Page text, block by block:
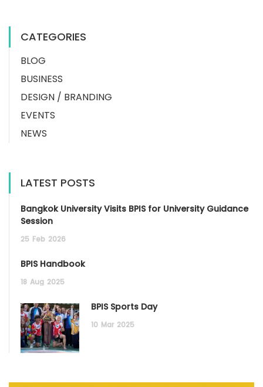
CATEGORIES
BLOG
BUSINESS
DESIGN / BRANDING
EVENTS
NEWS
LATEST POSTS
Bangkok University Visits BPIS for University Guidance
Session
25 Feb 2026
BPIS Handbook
18 Aug 2025
BPIS Sports Day
10 Mar 2025